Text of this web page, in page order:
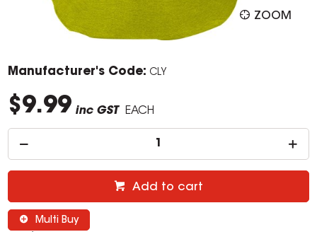
ZOOM
Manufacturer's Code: CLY
$9.99 inc GST EACH
Add to cart
Multi Buy